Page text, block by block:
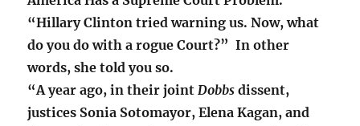
“Hillary Clinton tried warning us. Now, what
do you do with a rogue Court?” In other
words, she told you so.
“A year ago, in their jointDobbs dissent,
justices Sonia Sotomayor, Elena Kagan, and